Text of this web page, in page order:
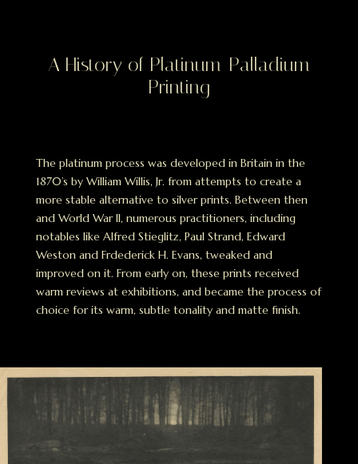
A History of Platinum-Palladium
Printing
The platinum process was developed in Britain in the
1870’s by William Willis, Jr. from attempts to create a
more stable alternative to silver prints. Between then
and World War II, numerous practitioners, including
notables like Alfred Stieglitz, Paul Strand, Edward
Weston and Frdederick H. Evans, tweaked and
improved on it. From early on, these prints received
warm reviews at exhibitions, and became the process of
choice for its warm, subtle tonality and matte finish.